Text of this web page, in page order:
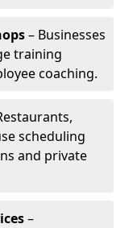
– Businesses
training
coaching.
scheduling
and private
–